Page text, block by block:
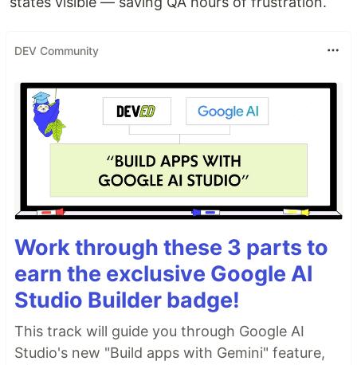
DEV Community
Work through these 3 parts to
earn the exclusive Google AI
Studio Builder badge!
This track will guide you through Google AI
Studio's new "Build apps with Gemini" feature,